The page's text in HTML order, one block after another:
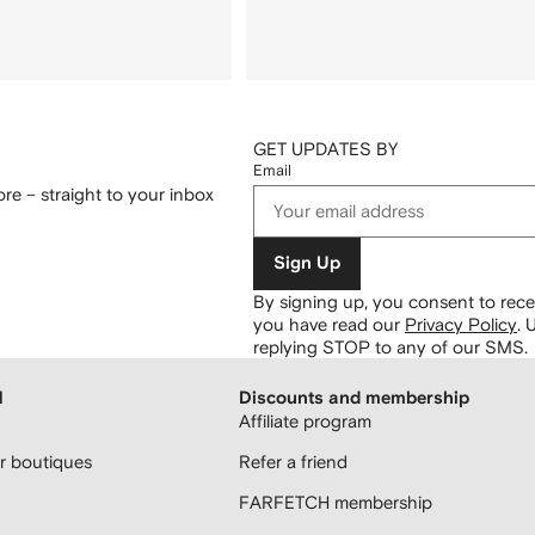
– straight to your inbox
GET UPDATES BY
Email
Sign Up
By signing up, you consent to
you have read our Privacy Policy
replying STOP to any of our SMS.
boutiques
Discounts and membership
Affiliate program
Refer a friend
FARFETCH membership